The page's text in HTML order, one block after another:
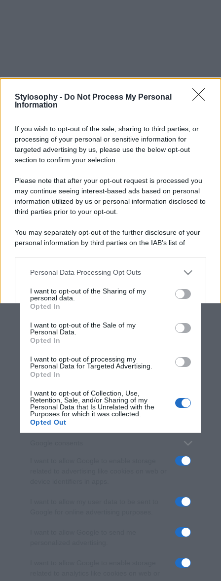
Stylosophy - Do Not Process My Personal
Information
If you wish to opt-out of the sale, sharing to third parties, or
processing of your personal or sensitive information for
targeted advertising by us, please use the below opt-out
section to confirm your selection.
Please note that after your opt-out request is processed you
may continue seeing interest-based ads based on personal
information utilized by us or personal information disclosed to
third parties prior to your opt-out.
You may separately opt-out of the further disclosure of your
personal information by third parties on the IAB’s list of
This information may also be disclosed by us to third parties
disclose it to other third parties.
Please note that this website/app uses one or more Google
services and may gather and store information including but
not limited to your visit or usage behaviour. You may click to
grant or deny consent to Google and its third-party tags to
consent section.
Personal Data Processing Opt Outs
I want to opt-out of the Sharing of my
personal data.
Opted In
I want to opt-out of the Sale of my
Personal Data.
Opted In
I want to opt-out of processing my
Personal Data for Targeted Advertising.
Opted In
I want to opt-out of Collection, Use,
Retention, Sale, and/or Sharing of my
Personal Data that Is Unrelated with the
Purposes for which it was collected.
Opted Out